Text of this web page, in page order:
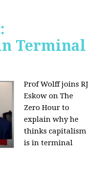
Terminal
Prof Wolff joins RJ
Eskow on The
Zero Hour to
explain why he
thinks capitalism
is in terminal